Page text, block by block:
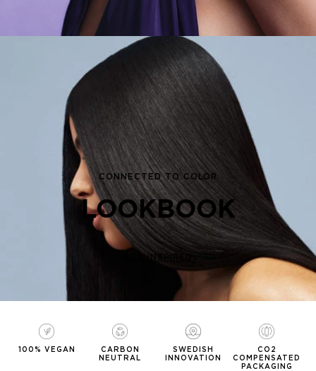
CONNECTED TO COLOR
LOOKBOOK
GET INSPIRED
100% VEGAN
CARBON
NEUTRAL
SWEDISH
INNOVATION
CO2
COMPENSATED
PACKAGING